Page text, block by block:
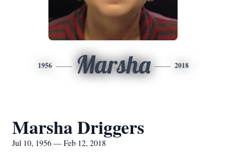
1956 Marsha 2018
Marsha Driggers
Jul 10, 1956 — Feb 12, 2018